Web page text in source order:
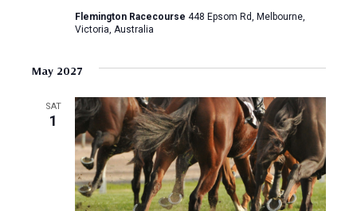
Flemington Racecourse 448 Epsom Rd, Melbourne,
Victoria, Australia
May 2027
SAT
1